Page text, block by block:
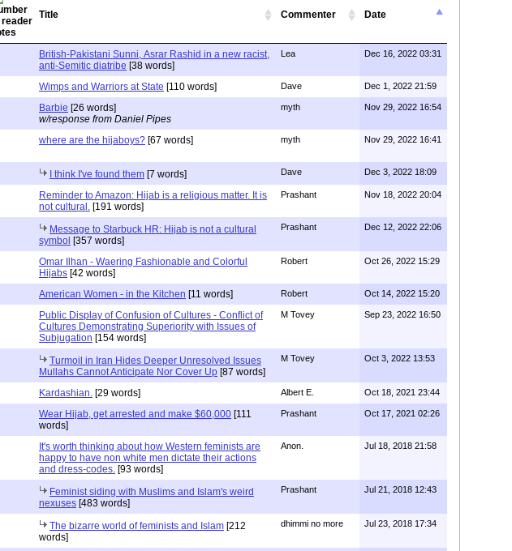
Title Commenter Date
British-Pakistani Sunni, Asrar Rashid in a new racist,
anti-Semitic diatribe [38 words]
Lea Dec 16, 2022 03:31
Wimps and Warriors at State [110 words] Dave Dec 1, 2022 21:59
Barbie [26 words]
w/response from Daniel Pipes
myth Nov 29, 2022 16:54
where are the hijaboys? [67 words] myth Nov 29, 2022 16:41
I think I've found them [7 words] Dave Dec 3, 2022 18:09
Reminder to Amazon: Hijab is a religious matter. It is
not cultural. [191 words]
Prashant Nov 18, 2022 20:04
Message to Starbuck HR: Hijab is not a cultural
symbol [357 words]
Prashant Dec 12, 2022 22:06
Omar Ilhan - Waering Fashionable and Colorful
Hijabs [42 words]
Robert Oct 26, 2022 15:29
American Women - in the Kitchen [11 words] Robert Oct 14, 2022 15:20
Public Display of Confusion of Cultures - Conflict of
Cultures Demonstrating Superiority with Issues of
Subjugation [154 words]
M Tovey Sep 23, 2022 16:50
Turmoil in Iran Hides Deeper Unresolved Issues
Mullahs Cannot Anticipate Nor Cover Up [87 words]
M Tovey Oct 3, 2022 13:53
Kardashian. [29 words] Albert E. Oct 18, 2021 23:44
Wear Hijab, get arrested and make $60,000 [111
words]
Prashant Oct 17, 2021 02:26
It's worth thinking about how Western feminists are
happy to have non white men dictate their actions
and dress-codes. [93 words]
Anon. Jul 18, 2018 21:58
Feminist siding with Muslims and Islam's weird
nexuses [483 words]
Prashant Jul 21, 2018 12:43
The bizarre world of feminists and Islam [212
words]
dhimmi no more Jul 23, 2018 17:34